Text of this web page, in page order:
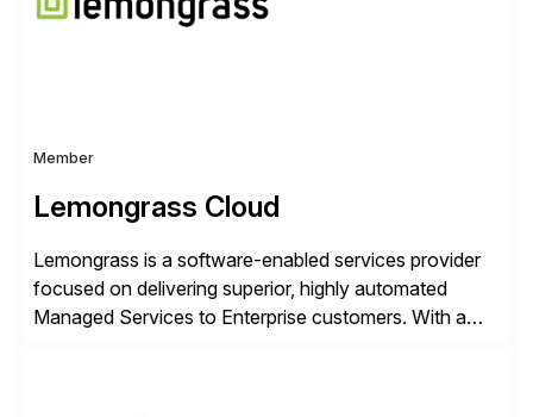
Member
Lemongrass Cloud
Lemongrass is a software-enabled services provider
focused on delivering superior, highly automated
Managed Services to Enterprise customers. With a